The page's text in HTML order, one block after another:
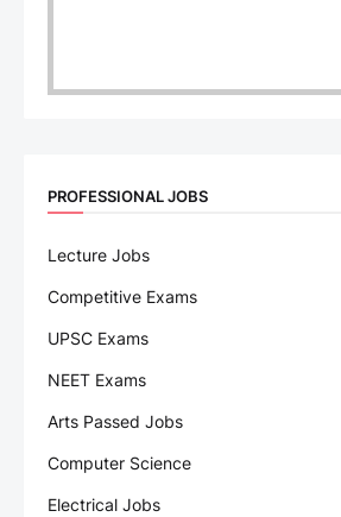
PROFESSIONAL JOBS
Lecture Jobs
Competitive Exams
UPSC Exams
NEET Exams
Arts Passed Jobs
Computer Science
Electrical Jobs